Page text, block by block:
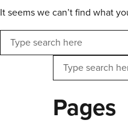
It seems we can’t find what
Search
Search
Pages